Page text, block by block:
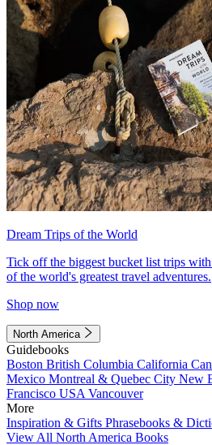
Dream Trips of the World
Tick off the biggest bucket list trips
of the world's greatest travel adventures.
Shop now
North America
Guidebooks
Boston British Columbia California
Mexico Montreal & Quebec City New
Francisco USA Vancouver
More
Inspiration & Gifts Phrasebooks &
View All North America Books